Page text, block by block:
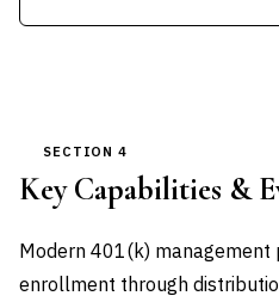
SECTION 4
Key Capabilities &
Modern 401(k)
enrollment through